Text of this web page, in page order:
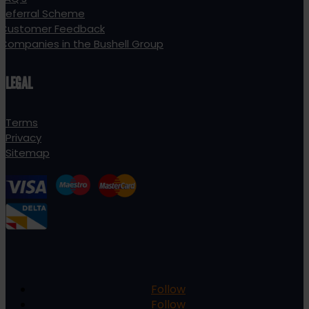
Referral Scheme
Customer Feedback
Companies in the Bushell Group
LEGAL
Terms
Privacy
Sitemap
Follow
Follow